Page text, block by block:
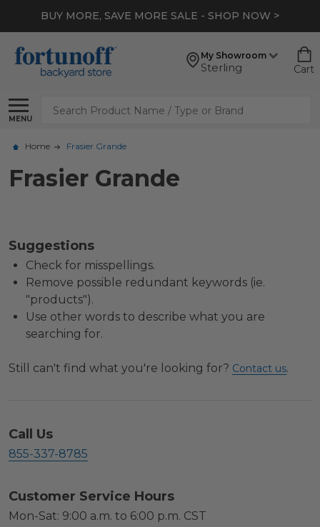
BUY MORE, SAVE MORE SALE - SHOP NOW >
My Showroom
Sterling Cart
MENU
Search
Home Frasier Grande
Frasier Grande
Suggestions
Check for misspellings.
Remove possible redundant keywords (ie.
"products").
Use other words to describe what you are
searching for.
Still can't find what you're looking for? Contact us.
Call Us
855-337-8785
Customer Service Hours
Mon-Sat: 9:00 a.m. to 6:00 p.m. CST